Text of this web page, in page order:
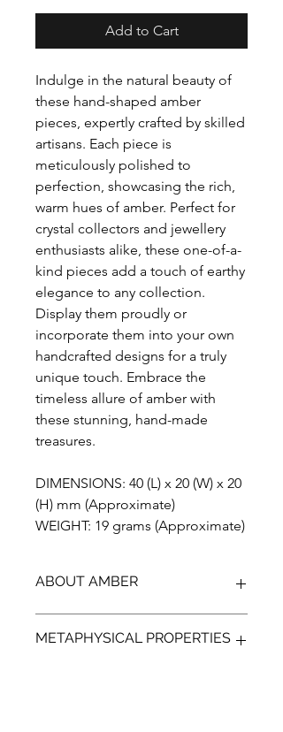
Add to Cart
Indulge in the natural beauty of
these hand-shaped amber
pieces, expertly crafted by skilled
artisans. Each piece is
meticulously polished to
perfection, showcasing the rich,
warm hues of amber. Perfect for
crystal collectors and jewellery
enthusiasts alike, these one-of-a-
kind pieces add a touch of earthy
elegance to any collection.
Display them proudly or
incorporate them into your own
handcrafted designs for a truly
unique touch. Embrace the
timeless allure of amber with
these stunning, hand-made
treasures.
DIMENSIONS: 40 (L) x 20 (W) x 20
(H) mm (Approximate)
WEIGHT: 19 grams (Approximate)
ABOUT AMBER
Blue Amber from Indonesia, a
METAPHYSICAL PROPERTIES